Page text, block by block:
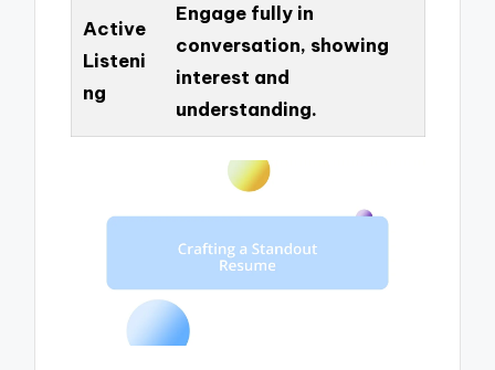
Active
Listeni
ng
Engage fully in
conversation, showing
interest and
understanding.